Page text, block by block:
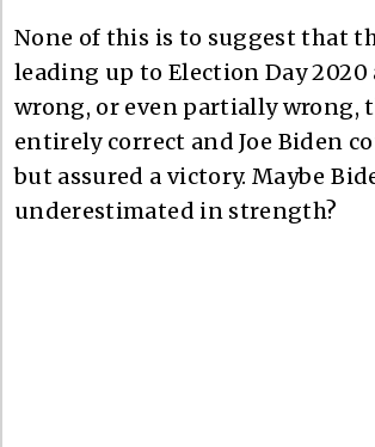
None of this is to suggest that
leading up to Election Day
wrong, or even partially wrong,
entirely correct and Joe Biden
but assured a victory. Maybe
underestimated in strength?